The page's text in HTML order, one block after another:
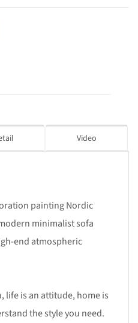
Video
painting Nordic
minimalist sofa
end atmospheric
life is an attitude, home is
the style you need.